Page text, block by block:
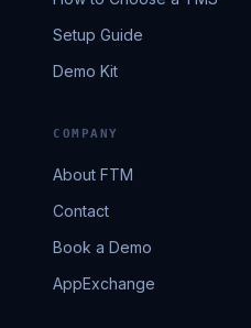
Setup Guide
Demo Kit
COMPANY
About FTM
Contact
Book a Demo
AppExchange